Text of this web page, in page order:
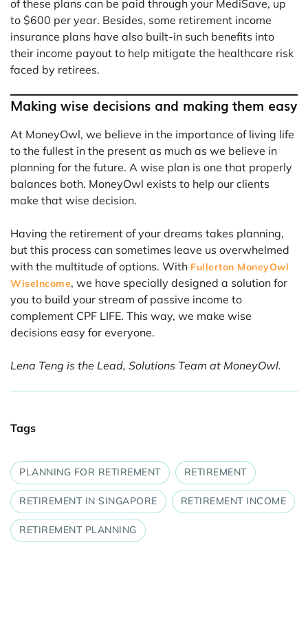
of these plans can be paid through your MediSave, up
to $600 per year. Besides, some retirement income
insurance plans have also built-in such benefits into
their income payout to help mitigate the healthcare risk
faced by retirees.
Making wise decisions and making them easy
At MoneyOwl, we believe in the importance of living life
to the fullest in the present as much as we believe in
planning for the future. A wise plan is one that properly
balances both. MoneyOwl exists to help our clients
make that wise decision.
Having the retirement of your dreams takes planning,
but this process can sometimes leave us overwhelmed
with the multitude of options. With Fullerton MoneyOwl
WiseIncome, we have specially designed a solution for
you to build your stream of passive income to
complement CPF LIFE. This way, we make wise
decisions easy for everyone.
Lena Teng is the Lead, Solutions Team at MoneyOwl.
Tags
PLANNING FOR RETIREMENT RETIREMENT
RETIREMENT IN SINGAPORE RETIREMENT INCOME
RETIREMENT PLANNING